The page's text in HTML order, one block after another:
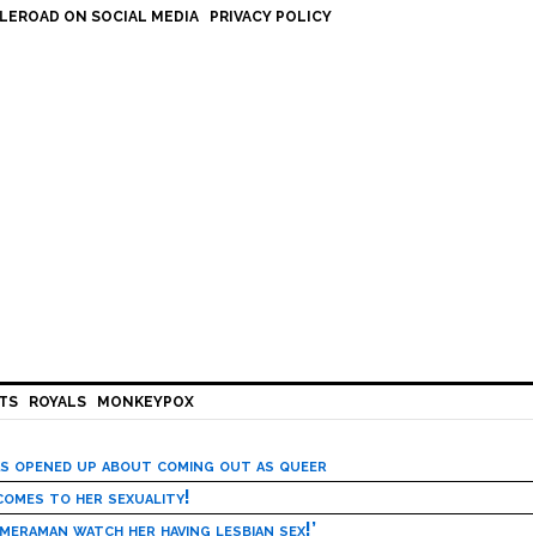
ON SOCIAL MEDIA PRIVACY POLICY
ROYALS MONKEYPOX
opened up about coming out as queer
to her sexuality!
watch her having lesbian sex!’